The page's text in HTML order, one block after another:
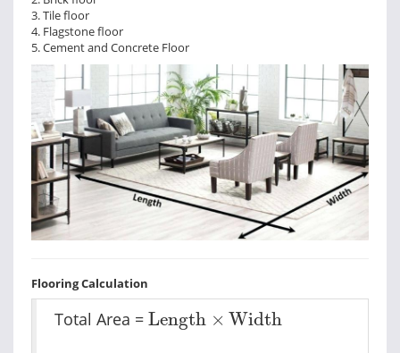
3. Tile floor
4. Flagstone floor
5. Cement and Concrete Floor
Flooring Calculation
Total Area = Length × Width
Length ×Width